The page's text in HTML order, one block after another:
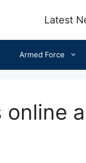
Latest
Armed Force
online